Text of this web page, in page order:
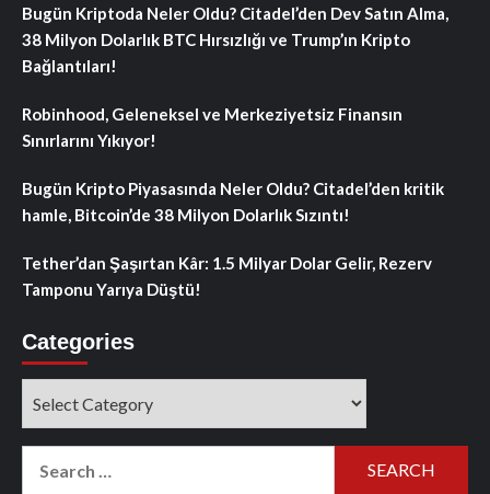
Bugün Kriptoda Neler Oldu? Citadel’den Dev Satın Alma,
38 Milyon Dolarlık BTC Hırsızlığı ve Trump’ın Kripto
Bağlantıları!
Robinhood, Geleneksel ve Merkeziyetsiz Finansın
Sınırlarını Yıkıyor!
Bugün Kripto Piyasasında Neler Oldu? Citadel’den kritik
hamle, Bitcoin’de 38 Milyon Dolarlık Sızıntı!
Tether’dan Şaşırtan Kâr: 1.5 Milyar Dolar Gelir, Rezerv
Tamponu Yarıya Düştü!
Categories